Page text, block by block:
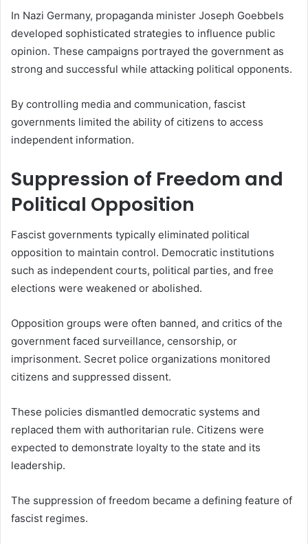
In Nazi Germany, propaganda minister Joseph Goebbels
developed sophisticated strategies to influence public
opinion. These campaigns portrayed the government as
strong and successful while attacking political opponents.
By controlling media and communication, fascist
governments limited the ability of citizens to access
independent information.
Suppression of Freedom and
Political Opposition
Fascist governments typically eliminated political
opposition to maintain control. Democratic institutions
such as independent courts, political parties, and free
elections were weakened or abolished.
Opposition groups were often banned, and critics of the
government faced surveillance, censorship, or
imprisonment. Secret police organizations monitored
citizens and suppressed dissent.
These policies dismantled democratic systems and
replaced them with authoritarian rule. Citizens were
expected to demonstrate loyalty to the state and its
leadership.
The suppression of freedom became a defining feature of
fascist regimes.